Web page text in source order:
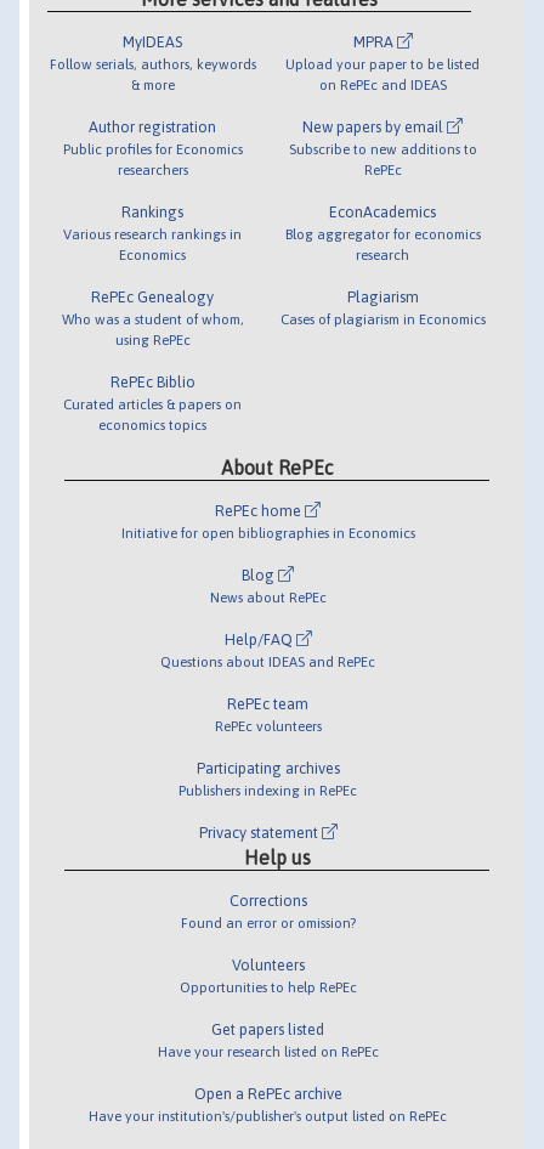
MyIDEAS
Follow serials, authors, keywords
& more
Author registration
Public profiles for Economics
researchers
Rankings
Various research rankings in
Economics
RePEc Genealogy
Who was a student of whom,
using RePEc
RePEc Biblio
Curated articles & papers on
economics topics
MPRA
Upload your paper to be listed
on RePEc and IDEAS
New papers by email
Subscribe to new additions to
RePEc
EconAcademics
Blog aggregator for economics
research
Plagiarism
Cases of plagiarism in Economics
About RePEc
RePEc home
Initiative for open bibliographies in Economics
Blog
News about RePEc
Help/FAQ
Questions about IDEAS and RePEc
RePEc team
RePEc volunteers
Participating archives
Publishers indexing in RePEc
Privacy statement
Help us
Corrections
Found an error or omission?
Volunteers
Opportunities to help RePEc
Get papers listed
Have your research listed on RePEc
Open a RePEc archive
Have your institution's/publisher's output listed on RePEc